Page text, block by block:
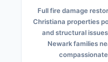
Full fire damage
Christiana properties
and structural
Newark families